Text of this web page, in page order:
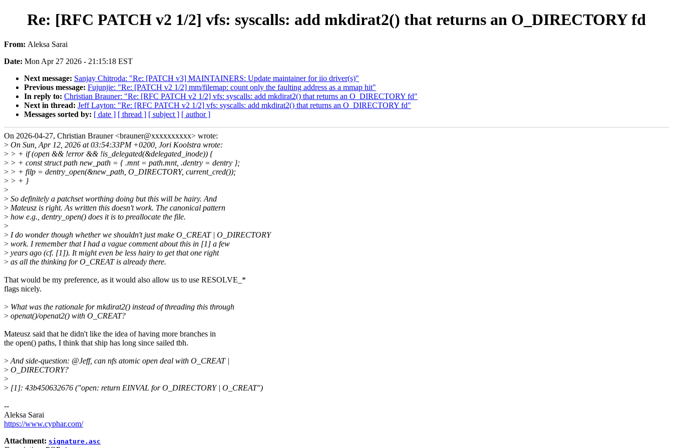
Re: [RFC PATCH v2 1/2] vfs: syscalls: add mkdirat2() that returns an O_DIRECTORY fd
From: Aleksa Sarai
Date: Mon Apr 27 2026 - 21:15:18 EST
Next message: Sanjay Chitroda: "Re: [PATCH v3] MAINTAINERS: Update maintainer for iio driver(s)"
Previous message: Fujunjie: "Re: [PATCH v2 1/2] mm/filemap: count only the faulting address as a mmap hit"
In reply to: Christian Brauner: "Re: [RFC PATCH v2 1/2] vfs: syscalls: add mkdirat2() that returns an O_DIRECTORY fd"
Next in thread: Jeff Layton: "Re: [RFC PATCH v2 1/2] vfs: syscalls: add mkdirat2() that returns an O_DIRECTORY fd"
Messages sorted by: [ date ] [ thread ] [ subject ] [ author ]
On 2026-04-27, Christian Brauner <brauner@xxxxxxxxxx> wrote:
> On Sun, Apr 12, 2026 at 03:54:33PM +0200, Jori Koolstra wrote:
> > + if (open && !error && !is_delegated(&delegated_inode)) {
> > + const struct path new_path = { .mnt = path.mnt, .dentry = dentry };
> > + filp = dentry_open(&new_path, O_DIRECTORY, current_cred());
> > + }
>
> So definitely a patchset worthing doing but this will be hairy. And
> Mateusz is right. As written this doesn't work. The canonical pattern
> how e.g., dentry_open() does it is to preallocate the file.
>
> I do wonder though whether we shouldn't just make O_CREAT | O_DIRECTORY
> work. I remember that I had a vague comment about this in [1] a few
> years ago (cf. [1]). It might even be less hairy to get that one right
> as all the thinking for O_CREAT is already there.
That would be my preference, as it would also allow us to use RESOLVE_*
flags nicely.
> What was the rationale for mkdirat2() instead of threading this through
> openat()/openat2() with O_CREAT?
Mateusz said that he didn't like the idea of having more branches in
the open() paths, I think that ship has long since sailed tbh.
> And side-question: @Jeff, can nfs atomic open deal with O_CREAT |
> O_DIRECTORY?
>
> [1]: 43b450632676 ("open: return EINVAL for O_DIRECTORY | O_CREAT")
--
Aleksa Sarai
https://www.cyphar.com/
Attachment: signature.asc